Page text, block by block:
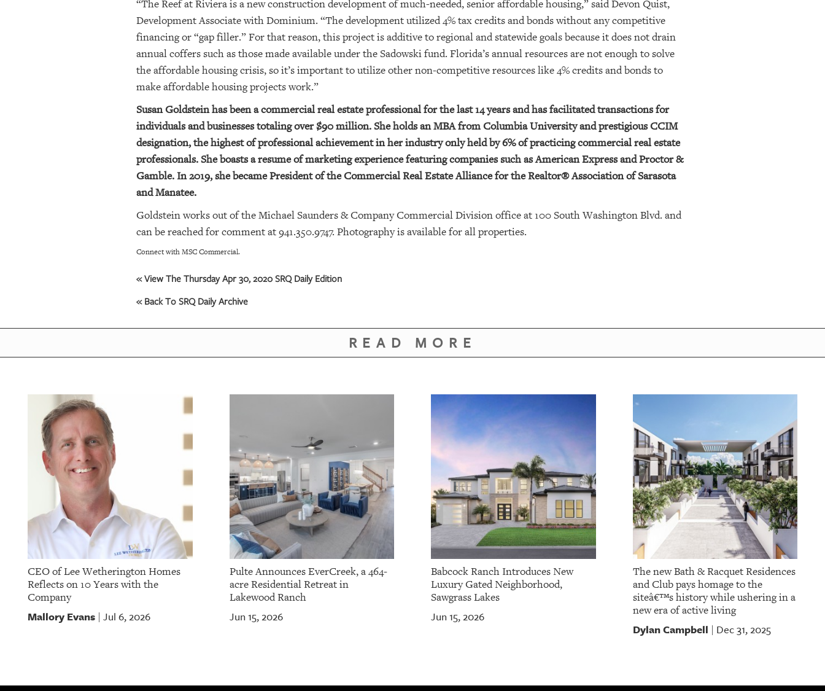
“The Reef at Riviera is a new construction development of much-needed, senior affordable housing,” said Devon Quist,
Development Associate with Dominium. “The development utilized 4% tax credits and bonds without any competitive
financing or “gap filler.” For that reason, this project is additive to regional and statewide goals because it does not drain
annual coffers such as those made available under the Sadowski fund. Florida’s annual resources are not enough to solve
the affordable housing crisis, so it’s important to utilize other non-competitive resources like 4% credits and bonds to
make affordable housing projects work.”
Susan Goldstein has been a commercial real estate professional for the last 14 years and has facilitated transactions for
individuals and businesses totaling over $90 million. She holds an MBA from Columbia University and prestigious CCIM
designation, the highest of professional achievement in her industry only held by 6% of practicing commercial real estate
professionals. She boasts a resume of marketing experience featuring companies such as American Express and Proctor &
Gamble. In 2019, she became President of the Commercial Real Estate Alliance for the Realtor® Association of Sarasota
and Manatee.
Goldstein works out of the Michael Saunders & Company Commercial Division office at 100 South Washington Blvd. and
can be reached for comment at 941.350.9747. Photography is available for all properties.
Connect with MSC Commercial.
« View The Thursday Apr 30, 2020 SRQ Daily Edition
« Back To SRQ Daily Archive
READ MORE
CEO of Lee Wetherington Homes
Reflects on 10 Years with the
Company
Mallory Evans Jul 6, 2026
Pulte Announces EverCreek, a 464-
acre Residential Retreat in
Lakewood Ranch
Jun 15, 2026
Babcock Ranch Introduces New
Luxury Gated Neighborhood,
Sawgrass Lakes
Jun 15, 2026
The new Bath & Racquet Residences
and Club pays homage to the
siteâ€™s history while ushering in a
new era of active living
Dylan Campbell Dec 31, 2025